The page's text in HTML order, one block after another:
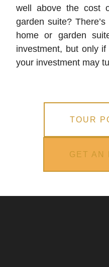
well above the cost
garden suite?
home or garden
investment, but only if
your investment may
TOUR
GET AN